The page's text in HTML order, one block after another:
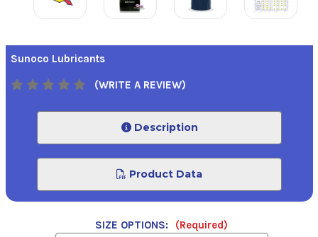
Sunoco Lubricants
(WRITE A REVIEW)
Description
Product Data
SIZE OPTIONS: (Required)